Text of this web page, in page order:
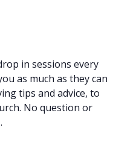
in sessions every
as much as they can
tips and advice, to
No question or